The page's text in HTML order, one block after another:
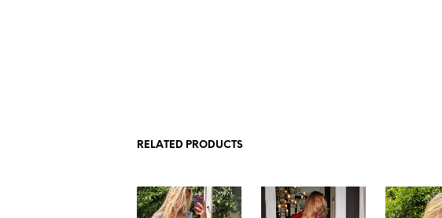
RELATED PRODUCTS